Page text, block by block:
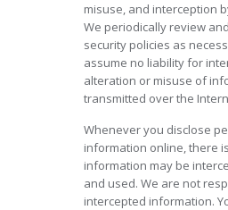
misuse, and interception
We periodically review
security policies as
assume no liability for
alteration or misuse of
transmitted over the
Whenever you disclose
information online, there
information may be
and used. We are not
intercepted information.